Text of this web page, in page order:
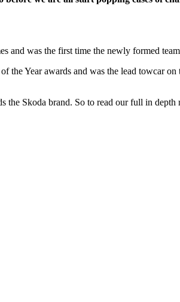
and was the first time the newly formed
Year awards and was the lead towcar
Skoda brand. So to read our full in